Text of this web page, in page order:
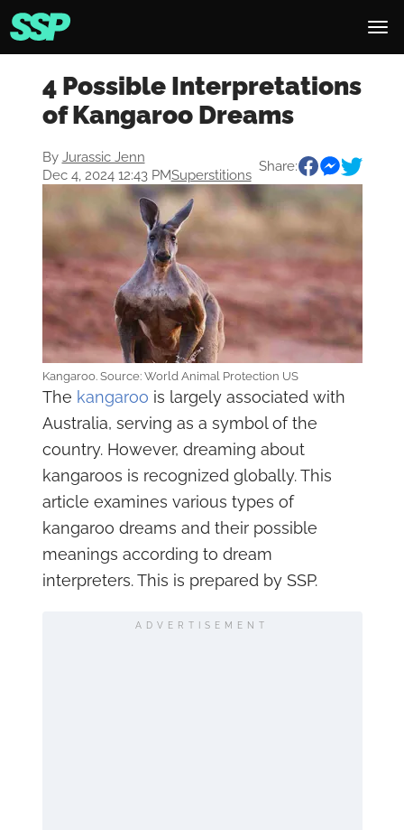
4 Possible Interpretations
of Kangaroo Dreams
By Jurassic Jenn
Dec 4, 2024 12:43 PMSuperstitions
Share:
Kangaroo. Source: World Animal Protection US
The kangaroo is largely associated with
Australia, serving as a symbol of the
country. However, dreaming about
kangaroos is recognized globally. This
article examines various types of
kangaroo dreams and their possible
meanings according to dream
interpreters. This is prepared by SSP.
ADVERTISEMENT